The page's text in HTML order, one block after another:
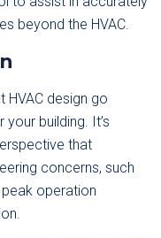
beyond the HVAC.
design go
building. It’s
that
concerns, such
operation